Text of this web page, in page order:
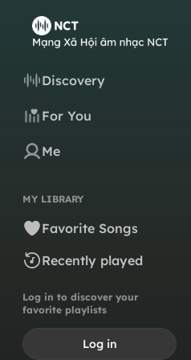
Discovery
For You
Me
MY LIBRARY
Favorite Songs
Recently played
Log in to discover your
favorite playlists
Log in